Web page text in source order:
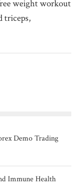
weight workout
triceps,
Demo Trading
Immune Health